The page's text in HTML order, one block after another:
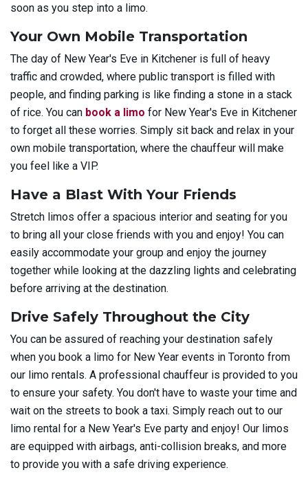
soon as you step into a limo.
Your Own Mobile Transportation
The day of New Year's Eve in Kitchener is full of heavy
traffic and crowded, where public transport is filled with
people, and finding parking is like finding a stone in a stack
of rice. You can book a limo for New Year's Eve in Kitchener
to forget all these worries. Simply sit back and relax in your
own mobile transportation, where the chauffeur will make
you feel like a VIP.
Have a Blast With Your Friends
Stretch limos offer a spacious interior and seating for you
to bring all your close friends with you and enjoy! You can
easily accommodate your group and enjoy the journey
together while looking at the dazzling lights and celebrating
before arriving at the destination.
Drive Safely Throughout the City
You can be assured of reaching your destination safely
when you book a limo for New Year events in Toronto from
our limo rentals. A professional chauffeur is provided to you
to ensure your safety. You don't have to waste your time and
wait on the streets to book a taxi. Simply reach out to our
limo rental for a New Year's Eve party and enjoy! Our limos
are equipped with airbags, anti-collision breaks, and more
to provide you with a safe driving experience.